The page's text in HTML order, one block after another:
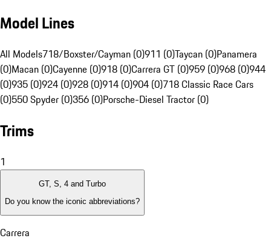
Model Lines
All Models718/Boxster/Cayman (0)911 (0)Taycan (0)Panamera
(0)Macan (0)Cayenne (0)918 (0)Carrera GT (0)959 (0)968 (0)944
(0)935 (0)924 (0)928 (0)914 (0)904 (0)718 Classic Race Cars
(0)550 Spyder (0)356 (0)Porsche-Diesel Tractor (0)
Trims
1
GT, S, 4 and Turbo
Do you know the iconic abbreviations?
Carrera